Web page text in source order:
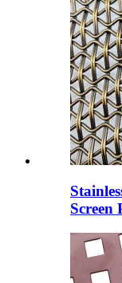
Screen